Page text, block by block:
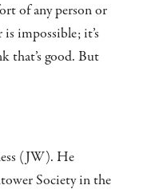
of any person or
impossible; it’s
that’s good. But
(JW). He
Society in the